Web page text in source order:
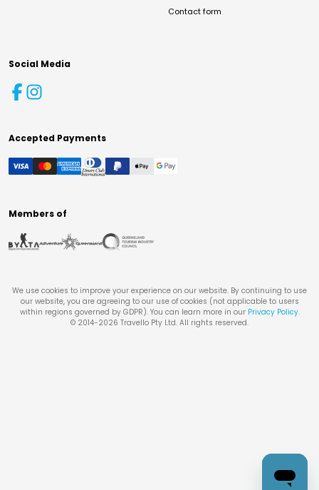
Contact form
Social Media
Accepted Payments
Members of
We use cookies to improve your experience on our website. By continuing to use
our website, you are agreeing to our use of cookies (not applicable to users
within regions governed by GDPR). You can learn more in our Privacy Policy.
© 2014-2026 Travello Pty Ltd. All rights reserved.